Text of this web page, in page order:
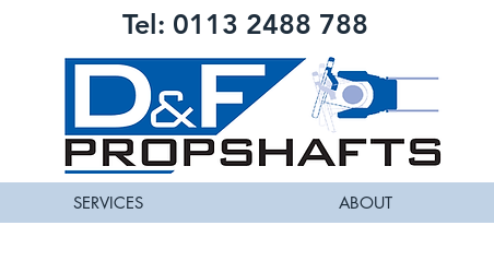
Tel: 0113 2488 788
SERVICES ABOUT